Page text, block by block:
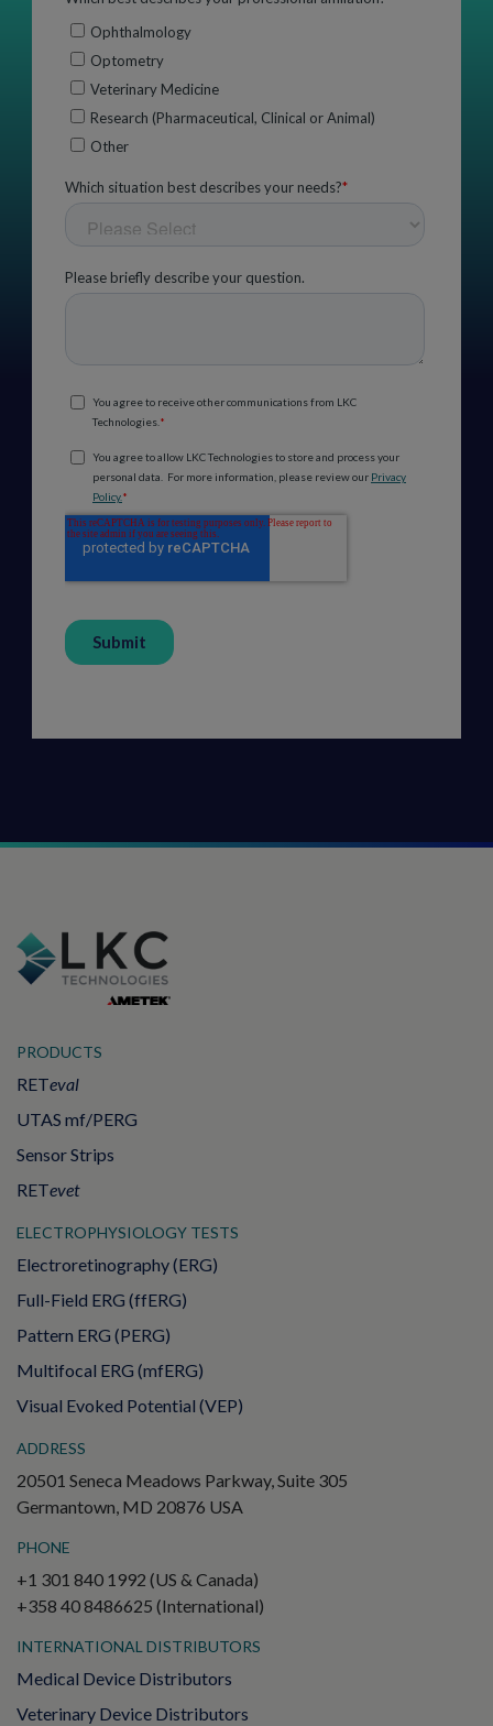
PRODUCTS
RETeval
UTAS mf/PERG
Sensor Strips
RETevet
ELECTROPHYSIOLOGY TESTS
Electroretinography (ERG)
Full-Field ERG (ffERG)
Pattern ERG (PERG)
Multifocal ERG (mfERG)
Visual Evoked Potential (VEP)
ADDRESS
20501 Seneca Meadows Parkway, Suite 305
Germantown, MD 20876 USA
PHONE
+1 301 840 1992 (US & Canada)
+358 40 8486625 (International)
INTERNATIONAL DISTRIBUTORS
Medical Device Distributors
Veterinary Device Distributors